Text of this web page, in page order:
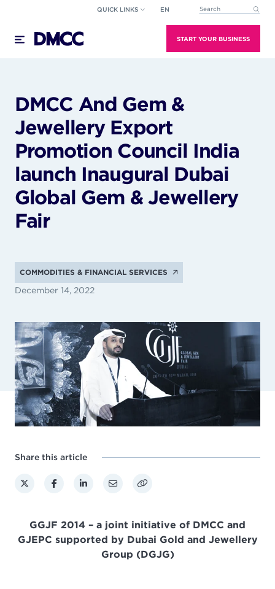
content
QUICK LINKS EN This is a search field
START YOUR BUSINESS
DMCC And Gem &
Jewellery Export
Promotion Council India
launch Inaugural Dubai
Global Gem & Jewellery
Fair
COMMODITIES & FINANCIAL SERVICES
December 14, 2022
Share this article
GGJF 2014 – a joint initiative of DMCC and
GJEPC supported by Dubai Gold and Jewellery
Group (DGJG)